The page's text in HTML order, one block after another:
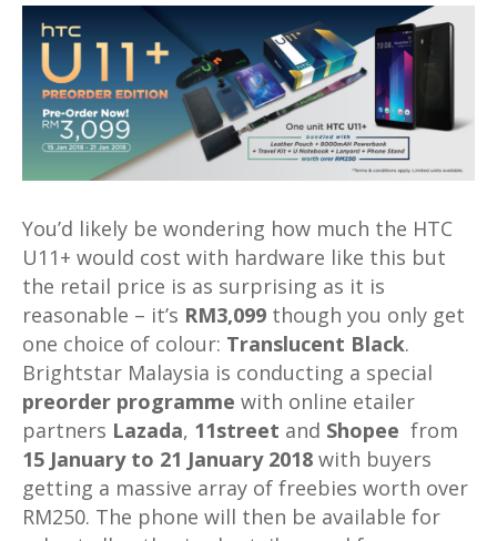
You’d likely be wondering how much the HTC
U11+ would cost with hardware like this but
the retail price is as surprising as it is
reasonable – it’s RM3,099 though you only get
one choice of colour: Translucent Black.
Brightstar Malaysia is conducting a special
preorder programme with online etailer
partners Lazada, 11street and Shopee from
15 January to 21 January 2018 with buyers
getting a massive array of freebies worth over
RM250. The phone will then be available for